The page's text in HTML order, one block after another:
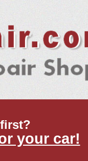
your car!